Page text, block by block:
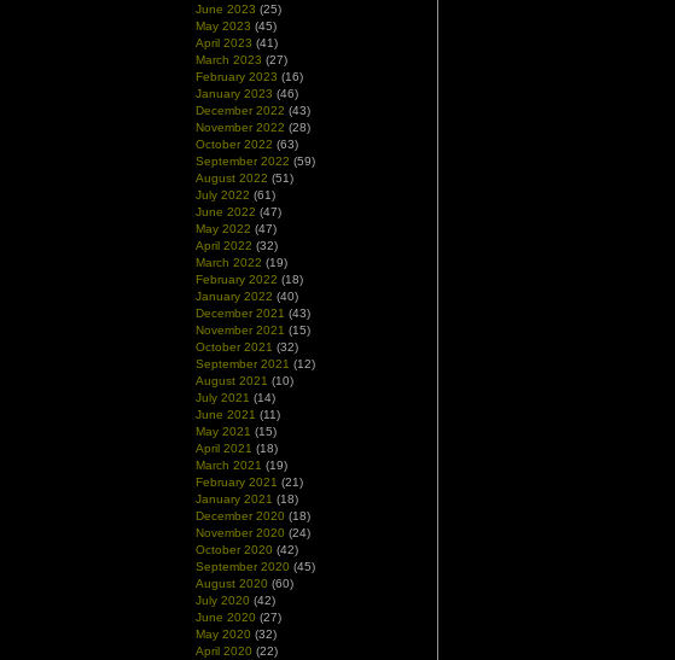
June 2023 (25)
May 2023 (45)
April 2023 (41)
March 2023 (27)
February 2023 (16)
January 2023 (46)
December 2022 (43)
November 2022 (28)
October 2022 (63)
September 2022 (59)
August 2022 (51)
July 2022 (61)
June 2022 (47)
May 2022 (47)
April 2022 (32)
March 2022 (19)
February 2022 (18)
January 2022 (40)
December 2021 (43)
November 2021 (15)
October 2021 (32)
September 2021 (12)
August 2021 (10)
July 2021 (14)
June 2021 (11)
May 2021 (15)
April 2021 (18)
March 2021 (19)
February 2021 (21)
January 2021 (18)
December 2020 (18)
November 2020 (24)
October 2020 (42)
September 2020 (45)
August 2020 (60)
July 2020 (42)
June 2020 (27)
May 2020 (32)
April 2020 (22)